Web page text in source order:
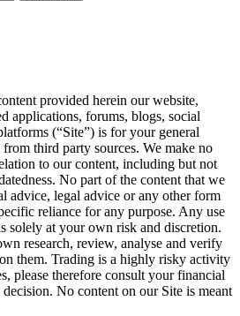
provided herein our website,
applications, forums, blogs, social
(“Site”) is for your general
third party sources. We make no
to our content, including but not
No part of the content that we
advice, legal advice or any other form
reliance for any purpose. Any use
solely at your own risk and discretion.
research, review, analyse and verify
them. Trading is a highly risky activity
please therefore consult your financial
No content on our Site is meant